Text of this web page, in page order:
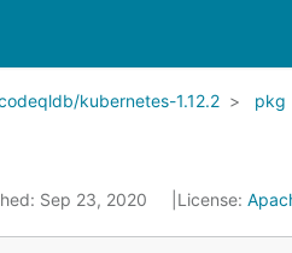
kubernetes-1.12.2 pkg
Sep 23, 2020 License: